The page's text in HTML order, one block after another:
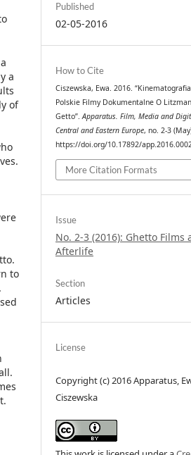
a
of
to
Published
02-05-2016
How to Cite
Ciszewska, Ewa. 2016.
Polskie Filmy Dokumentalne O
Getto”.Apparatus. Film, Media and
Central and Eastern Europe, no. 2-3
https://doi.org/10.17892/
More Citation Formats
Issue
No. 2-3 (2016): Ghetto Films
Afterlife
Section
Articles
License
Copyright (c) 2016 Apparatus,
Ciszewska